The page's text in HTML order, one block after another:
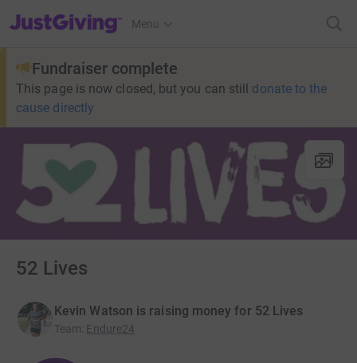
JustGiving’s homepage
Menu
Fundraiser complete
This page is now closed, but you can still donate to the
cause directly
52 Lives
Kevin Watson is raising money for 52 Lives
Team: Endure24